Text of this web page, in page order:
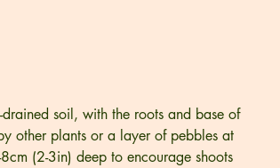
soil, with the roots and base of
other plants or a layer of pebbles at
(2-3in) deep to encourage shoots